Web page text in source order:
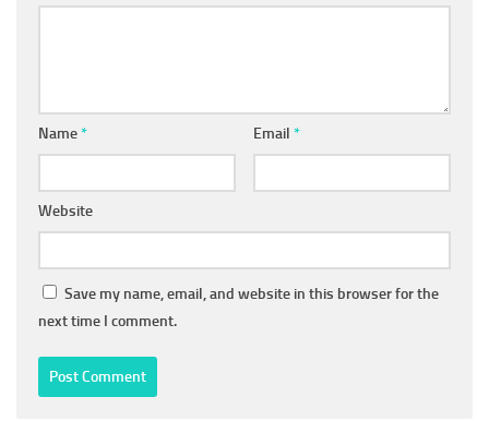
Name* Email *
Website
Save my name, email, and website in this browser for the
next time I comment.